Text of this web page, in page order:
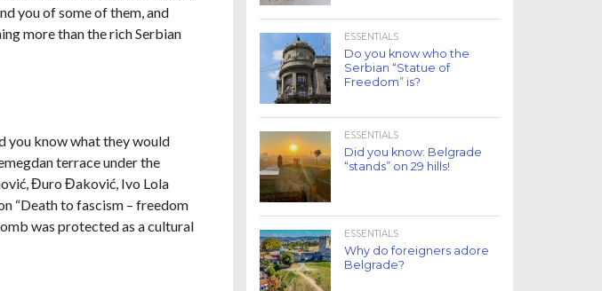
you of some of them, and
more than the rich Serbian
you know what they would
terrace under the
Đuro Đaković, Ivo Lola
“Death to fascism – freedom
was protected as a cultural
ESSENTIALS
Do you know who the
Serbian “Statue of
Freedom” is?
ESSENTIALS
Did you know: Belgrade
“stands” on 29 hills!
ESSENTIALS
Why do foreigners adore
Belgrade?